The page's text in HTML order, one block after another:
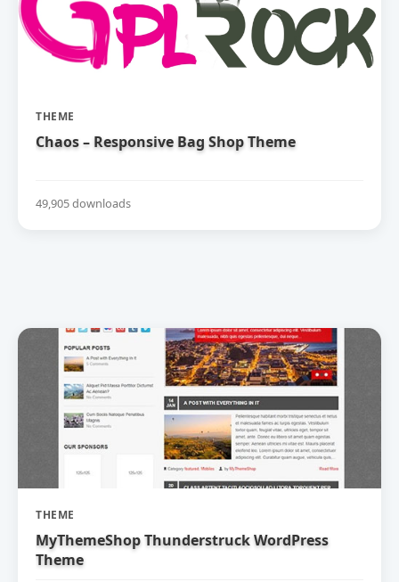
THEME
Chaos – Responsive Bag Shop Theme
49,905 downloads
THEME
MyThemeShop Thunderstruck WordPress
Theme